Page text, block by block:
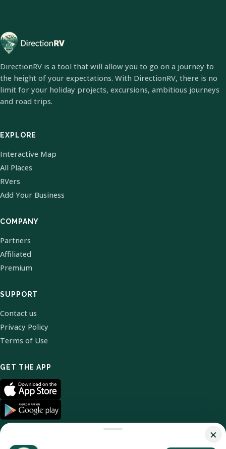
DirectionRV is a tool that will allow you to go on a journey to
the height of your expectations. With DirectionRV, there is no
limit for your holiday projects, excursions, ambitious journeys
and road trips.
EXPLORE
Interactive Map
All Places
RVers
Add Your Business
COMPANY
Partners
Affiliated
Premium
SUPPORT
Contact us
Privacy Policy
Terms of Use
GET THE APP
×